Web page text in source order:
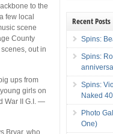
to the
few local
scene
County
out in
ups from
girls on
War II G.I. —
Bryar, who
Recent Posts
Spins:
Spins:
Spins:
Naked
Photo
One)